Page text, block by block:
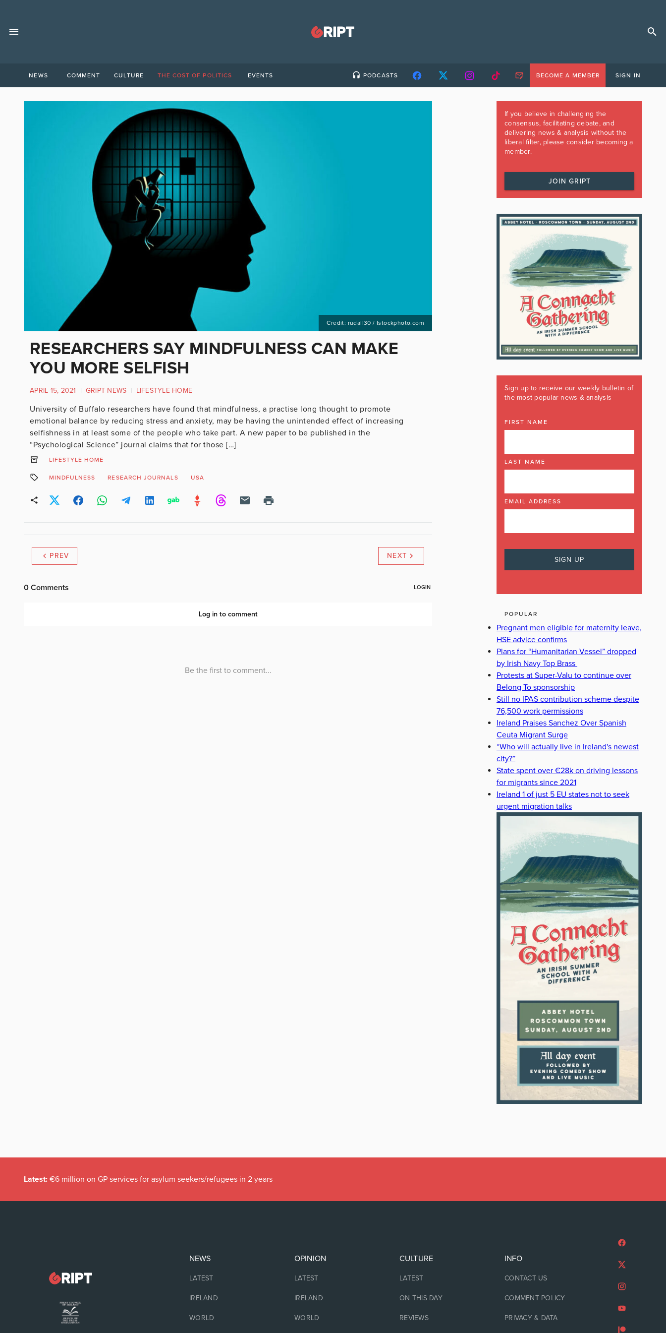
NEWS COMMENT CULTURE THE COST OF POLITICS EVENTS PODCASTS BECOME A MEMBER SIGN IN
Credit: rudall30 / Istockphoto.com
RESEARCHERS SAY MINDFULNESS CAN MAKE
YOU MORE SELFISH
APRIL 15, 2021 | GRIPT NEWS | LIFESTYLE HOME
University of Buffalo researchers have found that mindfulness, a practise long thought to promote
emotional balance by reducing stress and anxiety, may be having the unintended effect of increasing
selfishness in at least some of the people who take part. A new paper to be published in the
“Psychological Science” journal claims that for those […]
LIFESTYLE HOME
MINDFULNESS RESEARCH JOURNALS USA
PREV NEXT
If you believe in challenging the
consensus, facilitating debate, and
delivering news & analysis without the
liberal filter, please consider becoming a
member.
JOIN GRIPT
Sign up to receive our weekly bulletin of
the most popular news & analysis
FIRST NAME
LAST NAME
EMAIL ADDRESS
POPULAR
Pregnant men eligible for maternity leave,
HSE advice confirms
Plans for “Humanitarian Vessel” dropped
by Irish Navy Top Brass
Protests at Super-Valu to continue over
Belong To sponsorship
Still no IPAS contribution scheme despite
76,500 work permissions
Ireland Praises Sanchez Over Spanish
Ceuta Migrant Surge
“Who will actually live in Ireland's newest
city?”
State spent over €28k on driving lessons
for migrants since 2021
Ireland 1 of just 5 EU states not to seek
urgent migration talks
Latest: €6 million on GP services for asylum seekers/refugees in 2 years
NEWS
LATEST
IRELAND
WORLD
OPINION
LATEST
IRELAND
WORLD
CULTURE
LATEST
ON THIS DAY
REVIEWS
INFO
CONTACT US
COMMENT POLICY
PRIVACY & DATA